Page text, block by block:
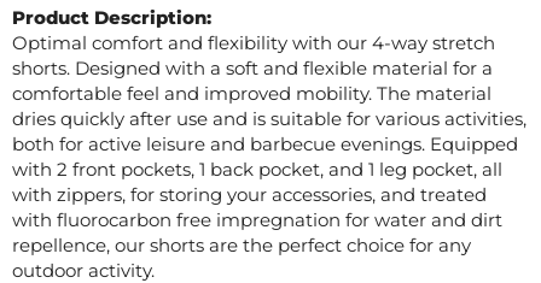
Product Description:
Optimal comfort and flexibility with our 4-way stretch
shorts. Designed with a soft and flexible material for a
comfortable feel and improved mobility. The material
dries quickly after use and is suitable for various activities,
both for active leisure and barbecue evenings. Equipped
with 2 front pockets, 1 back pocket, and 1 leg pocket, all
with zippers, for storing your accessories, and treated
with fluorocarbon free impregnation for water and dirt
repellence, our shorts are the perfect choice for any
outdoor activity.